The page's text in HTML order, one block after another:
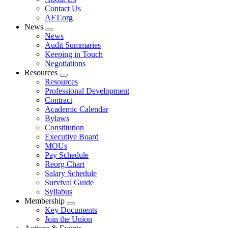
menu
Contact Us
AFT.org
News
Expand
menu
News
Audit Summaries
Keeping in Touch
Negotiations
Resources
Expand
menu
Resources
Professional Development
Contract
Academic Calendar
Bylaws
Constitution
Executive Board
MOUs
Pay Schedule
Reorg Chart
Salary Schedule
Survival Guide
Syllabus
Membership
Expand
menu
Key Documents
Join the Union